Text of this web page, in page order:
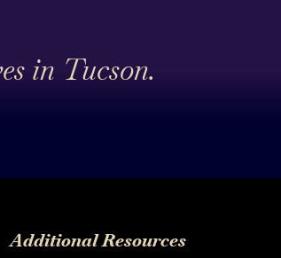
in Tucson.
Additional Resources